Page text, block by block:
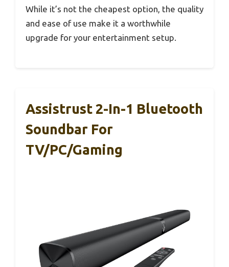
While it’s not the cheapest option, the quality
and ease of use make it a worthwhile
upgrade for your entertainment setup.
Assistrust 2-In-1 Bluetooth
Soundbar For
TV/PC/Gaming